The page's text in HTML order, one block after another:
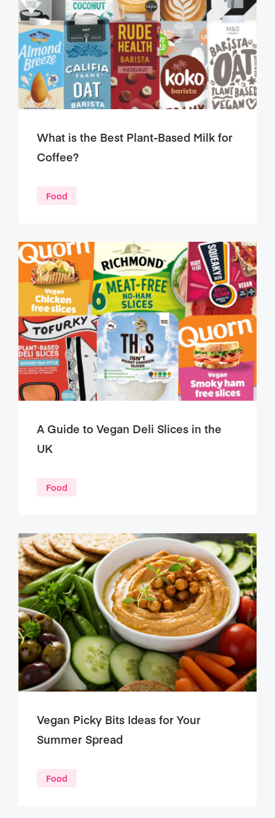
What is the Best Plant-Based Milk for
Coffee?
Food
A Guide to Vegan Deli Slices in the
UK
Food
Vegan Picky Bits Ideas for Your
Summer Spread
Food